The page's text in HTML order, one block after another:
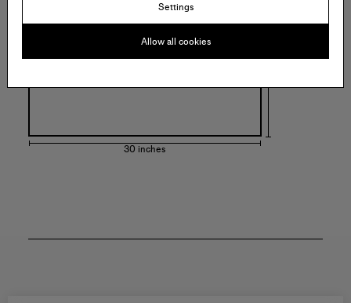
30 inches
Settings
Allow all cookies